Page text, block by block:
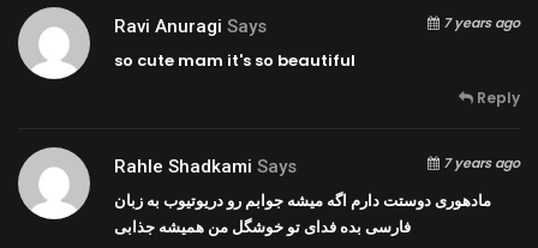
Ravi Anuragi Says 7 years ago
so cute mam it's so beautiful
Reply
Rahle Shadkami Says 7 years ago
مادهوری دوستت دارم اگه میشه جوابم رو دریوتیوب به زبان
فارسی بده فدای تو خوشگل من همیشه جذابی